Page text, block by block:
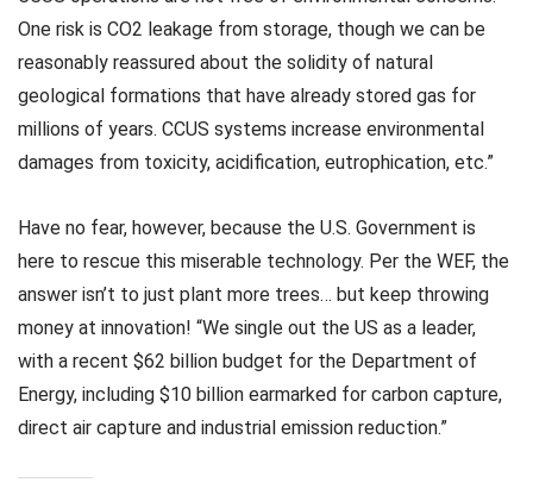
One risk is CO2 leakage from storage, though we can be
reasonably reassured about the solidity of natural
geological formations that have already stored gas for
millions of years. CCUS systems increase environmental
damages from toxicity, acidification, eutrophication, etc.”
Have no fear, however, because the U.S. Government is
here to rescue this miserable technology. Per the WEF, the
answer isn’t to just plant more trees… but keep throwing
money at innovation! “We single out the US as a leader,
with a recent $62 billion budget for the Department of
Energy, including $10 billion earmarked for carbon capture,
direct air capture and industrial emission reduction.”